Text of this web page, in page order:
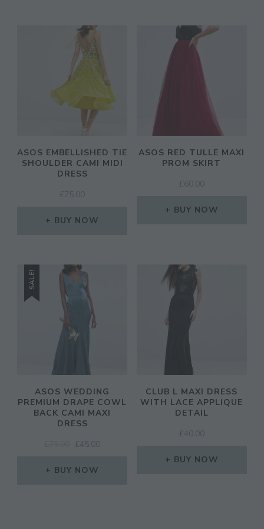
ASOS EMBELLISHED TIE
SHOULDER CAMI MIDI
DRESS
£ 75.00
BUY NOW
ASOS RED TULLE MAXI
PROM SKIRT
£ 60.00
BUY NOW
SALE!
ASOS WEDDING
PREMIUM DRAPE COWL
BACK CAMI MAXI
DRESS
ORIGINAL
WAS:
£ 45.00
BUY NOW
CLUB L MAXI DRESS
WITH LACE APPLIQUE
DETAIL
£ 40.00
BUY NOW